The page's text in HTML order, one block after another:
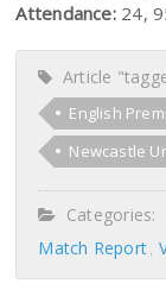
Attendance:24,
Article
English
Newcastle
Categories:
Match Report